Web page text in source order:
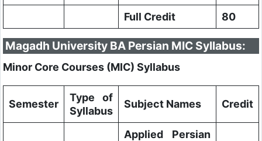
Full Credit 80
Magadh University BA Persian MIC Syllabus:
Minor Core Courses (MIC) Syllabus
Semester
Type of
Syllabus
Subject Names Credit
Applied Persian